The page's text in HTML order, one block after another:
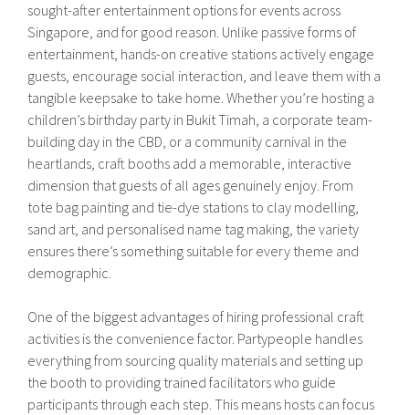
sought-after entertainment options for events across
Singapore, and for good reason. Unlike passive forms of
entertainment, hands-on creative stations actively engage
guests, encourage social interaction, and leave them with a
tangible keepsake to take home. Whether you’re hosting a
children’s birthday party in Bukit Timah, a corporate team-
building day in the CBD, or a community carnival in the
heartlands, craft booths add a memorable, interactive
dimension that guests of all ages genuinely enjoy. From
tote bag painting and tie-dye stations to clay modelling,
sand art, and personalised name tag making, the variety
ensures there’s something suitable for every theme and
demographic.
One of the biggest advantages of hiring professional craft
activities is the convenience factor. Partypeople handles
everything from sourcing quality materials and setting up
the booth to providing trained facilitators who guide
participants through each step. This means hosts can focus